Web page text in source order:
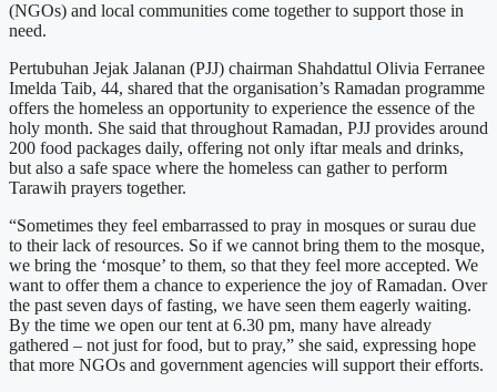
(NGOs) and local communities come together to support those in
need.
Pertubuhan Jejak Jalanan (PJJ) chairman Shahdattul Olivia Ferranee
Imelda Taib, 44, shared that the organisation’s Ramadan programme
offers the homeless an opportunity to experience the essence of the
holy month. She said that throughout Ramadan, PJJ provides around
200 food packages daily, offering not only iftar meals and drinks,
but also a safe space where the homeless can gather to perform
Tarawih prayers together.
“Sometimes they feel embarrassed to pray in mosques or surau due
to their lack of resources. So if we cannot bring them to the mosque,
we bring the ‘mosque’ to them, so that they feel more accepted. We
want to offer them a chance to experience the joy of Ramadan. Over
the past seven days of fasting, we have seen them eagerly waiting.
By the time we open our tent at 6.30 pm, many have already
gathered – not just for food, but to pray,” she said, expressing hope
that more NGOs and government agencies will support their efforts.